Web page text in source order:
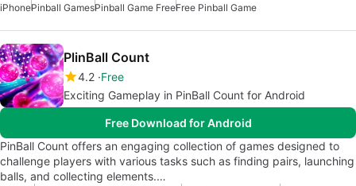
iPhonePinball GamesPinball Game FreeFree Pinball Game
PlinBаll Cоunt
4.2 Free
Exciting Gameplay in PinBall Count for Android
Free Download for Android
PinBall Count offers an engaging collection of games designed to
challenge players with various tasks such as finding pairs, launching
balls, and collecting elements.…